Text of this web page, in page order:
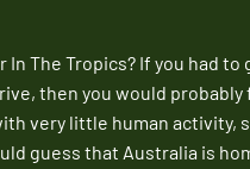
In The Tropics? If you had
then you would
very little human activity,
guess that Australia is